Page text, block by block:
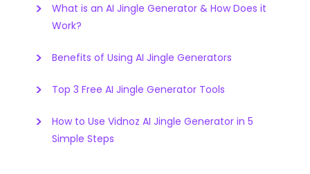
What is an AI Jingle Generator & How Does it
Work?
Benefits of Using AI Jingle Generators
Top 3 Free AI Jingle Generator Tools
How to Use Vidnoz AI Jingle Generator in 5
Simple Steps